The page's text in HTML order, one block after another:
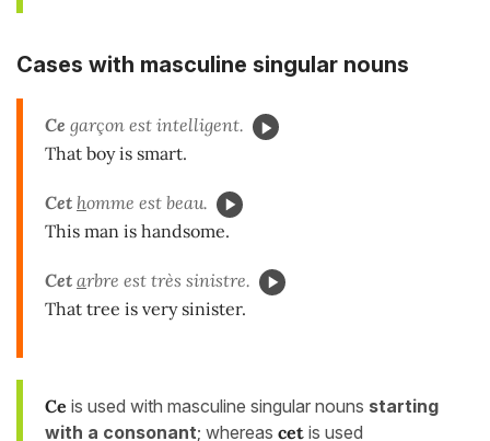
Cases with masculine singular nouns
Ce garçon est intelligent.
That boy is smart.
Cet homme est beau.
This man is handsome.
Cet arbre est très sinistre.
That tree is very sinister.
Ce is used with masculine singular nouns starting
with a consonant; whereas cet is used